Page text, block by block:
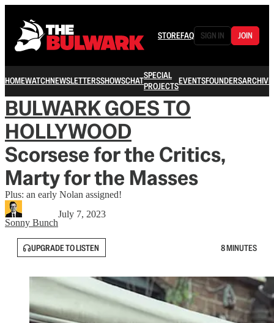
STOREFAQ SIGN IN JOIN
HOMEWATCHNEWSLETTERSSHOWSCHATSPECIAL
PROJECTSEVENTSFOUNDERSARCHIVE
BULWARK GOES TO
HOLLYWOOD
Scorsese for the Critics,
Marty for the Masses
Plus: an early Nolan assigned!
Sonny Bunch
July 7, 2023
UPGRADE TO LISTEN 8 MINUTES